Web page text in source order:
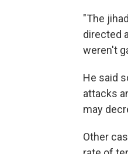
"The
directed
weren't
He said
attacks
may
Other